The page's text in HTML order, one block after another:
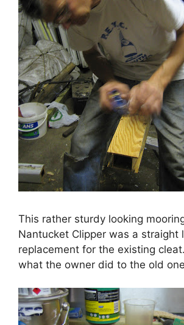
This rather sturdy looking
Nantucket Clipper was a straight
replacement for the existing
what the owner did to the old